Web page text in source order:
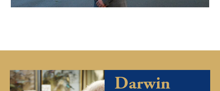
Darwin